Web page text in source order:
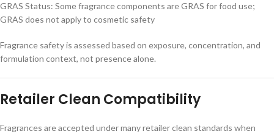
GRAS Status: Some fragrance components are GRAS for food use;
GRAS does not apply to cosmetic safety
Fragrance safety is assessed based on exposure, concentration, and
formulation context, not presence alone.
Retailer Clean Compatibility
Fragrances are accepted under many retailer clean standards when